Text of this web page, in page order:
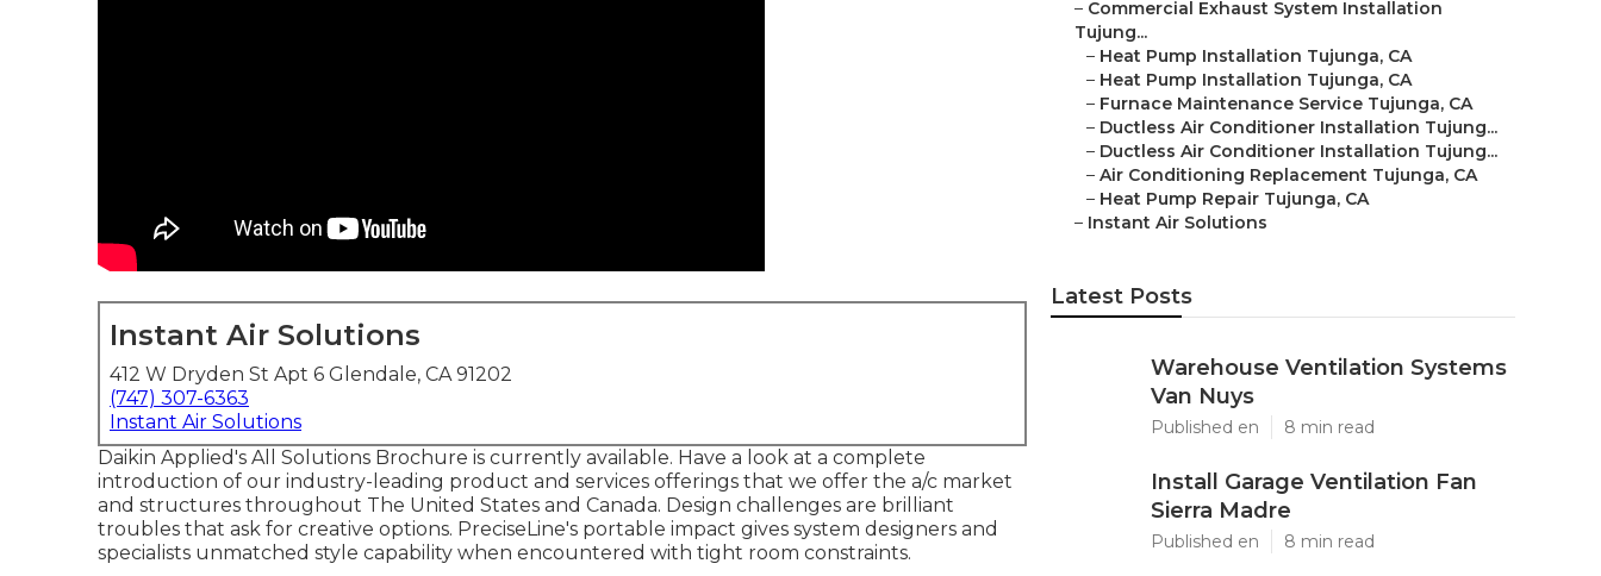
Instant Air Solutions
412 W Dryden St Apt 6 Glendale, CA 91202
(747) 307-6363
Instant Air Solutions
Daikin Applied's All Solutions Brochure is currently available. Have a look at a complete
introduction of our industry-leading product and services offerings that we offer the a/c market
and structures throughout The United States and Canada. Design challenges are brilliant
troubles that ask for creative options. PreciseLine's portable impact gives system designers and
specialists unmatched style capability when encountered with tight room constraints.
– Commercial Exhaust System Installation
Tujung...
– Heat Pump Installation Tujunga, CA
– Heat Pump Installation Tujunga, CA
– Furnace Maintenance Service Tujunga, CA
– Ductless Air Conditioner Installation Tujung...
– Ductless Air Conditioner Installation Tujung...
– Air Conditioning Replacement Tujunga, CA
– Heat Pump Repair Tujunga, CA
– Instant Air Solutions
Latest Posts
Warehouse Ventilation Systems
Van Nuys
Published en 8 min read
Install Garage Ventilation Fan
Sierra Madre
Published en 8 min read